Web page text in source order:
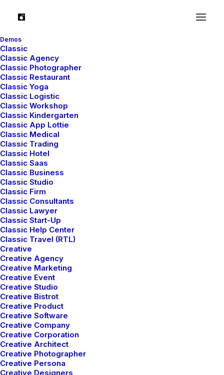
Demos
Classic
Classic Agency
Classic Photographer
Classic Restaurant
Classic Yoga
Classic Logistic
Classic Workshop
Classic Kindergarten
Classic App Lottie
Classic Medical
Classic Trading
Classic Hotel
Classic Saas
Classic Business
Classic Studio
Classic Firm
Classic Consultants
Classic Lawyer
Classic Start-Up
Classic Help Center
Classic Travel (RTL)
Creative
Creative Agency
Creative Marketing
Creative Event
Creative Studio
Creative Bistrot
Creative Product
Creative Software
Creative Company
Creative Corporation
Creative Architect
Creative Photographer
Creative Persona
Creative Designers
The Music Videoclip